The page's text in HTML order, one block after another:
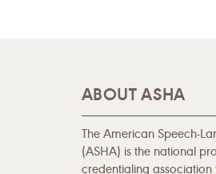
ABOUT ASHA
The American Speech-
(ASHA) is the national
credentialing